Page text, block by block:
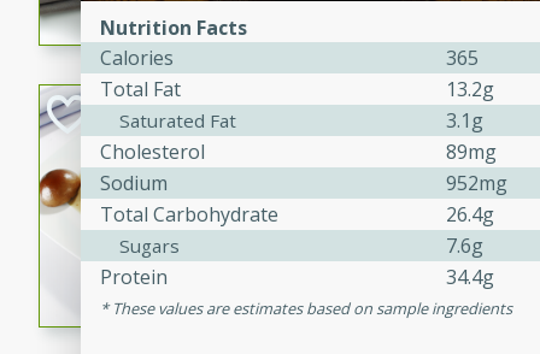
flavorful dish that will be
Pintade au
Serves: 4
40
A delicious and elegant
cooked in champagne
croutons, and fondant
occasion or fine dining
Nutrition Facts
Calories
365
Total Fat
13.2g
Saturated Fat
3.1g
Cholesterol
89mg
Sodium
952mg
Total Carbohydrate
26.4g
Sugars
7.6g
Protein
34.4g
These values are estimates based on sample ingredients